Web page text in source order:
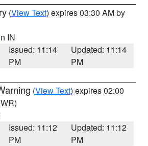
(View Text) expires 03:30 AM by
IN
Issued: 11:14
PM
Updated: 11:14
PM
(View Text) expires 02:00
Issued: 11:12
PM
Updated: 11:12
PM